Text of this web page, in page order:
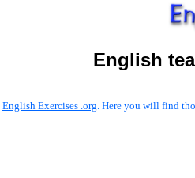
English
English Exercises .org. Here you will find